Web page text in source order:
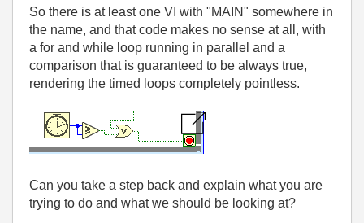
So there is at least one VI with "MAIN" somewhere in
the name, and that code makes no sense at all, with
a for and while loop running in parallel and a
comparison that is guaranteed to be always true,
rendering the timed loops completely pointless.
Can you take a step back and explain what you are
trying to do and what we should be looking at?